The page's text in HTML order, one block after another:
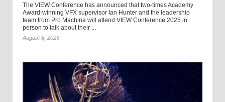
The VIEW Conference has announced that two-times Academy
Award-winning VFX supervisor Ian Hunter and the leadership
team from Pro Machina will attend VIEW Conference 2025 in
person to talk about their ...
August 8, 2025